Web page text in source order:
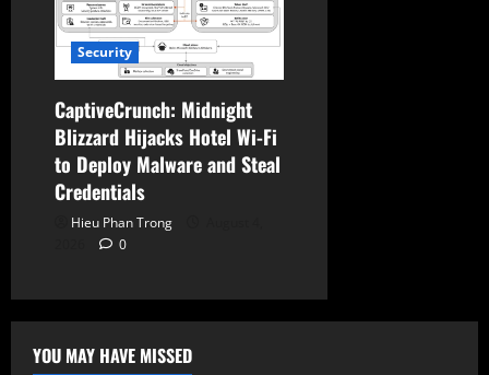
Security
CaptiveCrunch: Midnight
Blizzard Hijacks Hotel Wi-Fi
to Deploy Malware and Steal
Credentials
Hieu Phan Trong
0
YOU MAY HAVE MISSED